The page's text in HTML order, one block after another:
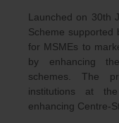
Launched on 30th
Scheme supported
for MSMEs to
by enhancing
schemes. The
institutions at
enhancing Centre-